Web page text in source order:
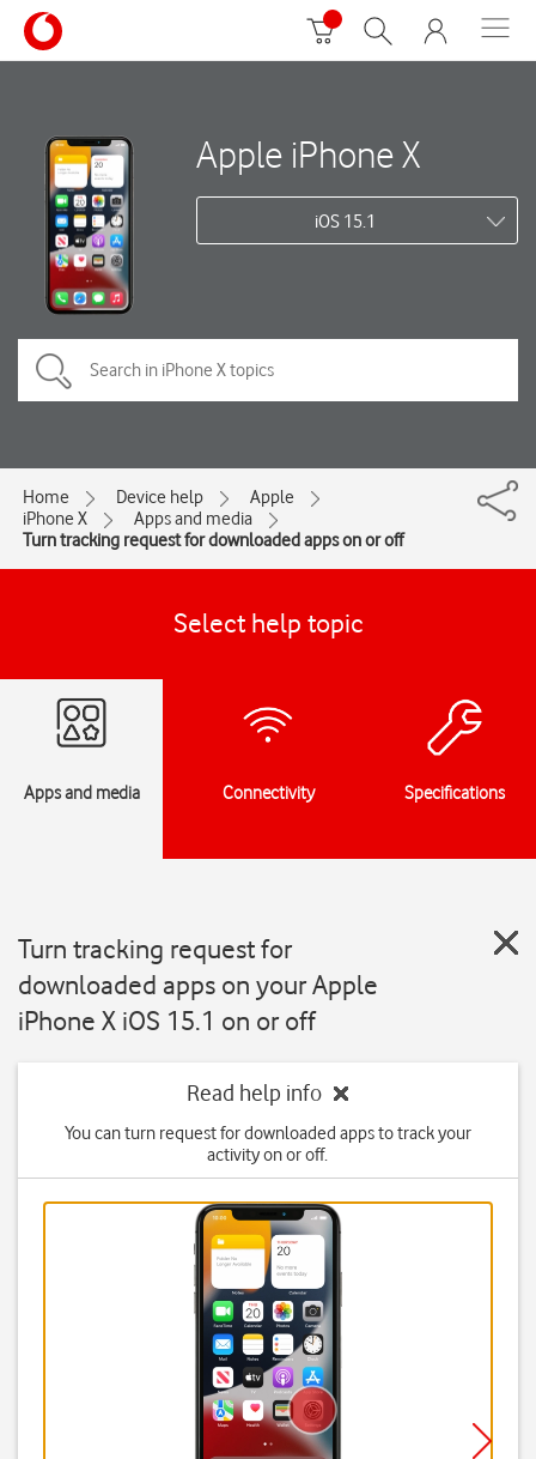
Apple iPhone X
iOS 15.1
Home Device help
Apple
iPhone X
Apps and media
Turn tracking request for downloaded apps on or off
Select help topic
Apps and media Connectivity Specifications
Turn tracking request for
downloaded apps on your Apple
iPhone X iOS 15.1 on or off
Read help info
You can turn request for downloaded apps to track your
activity on or off.